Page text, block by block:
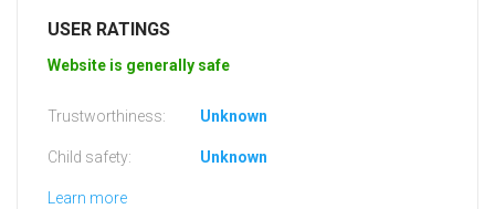
USER RATINGS
Website is generally safe
Trustworthiness: Unknown
Child safety: Unknown
Learn more